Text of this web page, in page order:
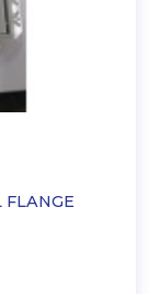
FLANGE